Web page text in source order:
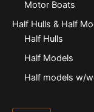
Motor Boats
Half Hulls & Half
Half Hulls
Half Models
Half models w/